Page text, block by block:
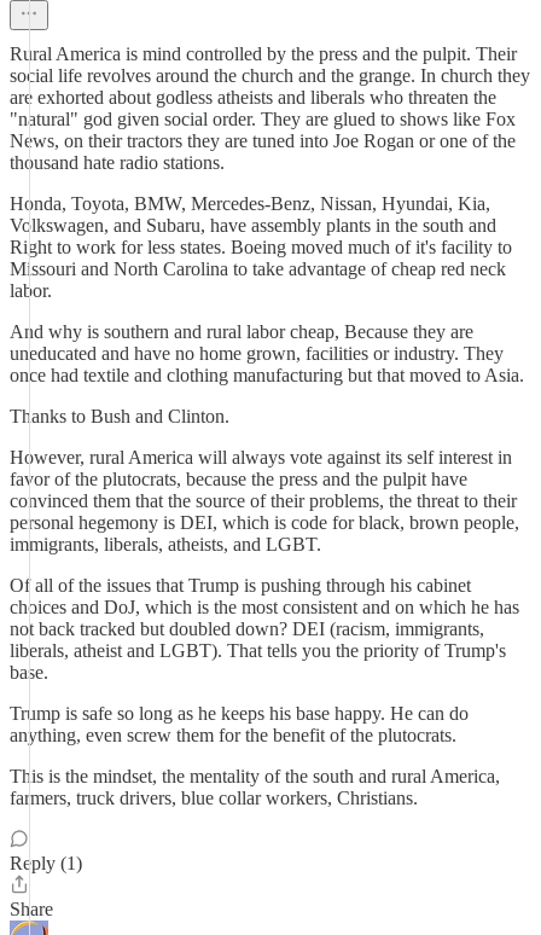
Rural America is mind controlled by the press and the pulpit. Their
social life revolves around the church and the grange. In church they
are exhorted about godless atheists and liberals who threaten the
"natural" god given social order. They are glued to shows like Fox
News, on their tractors they are tuned into Joe Rogan or one of the
thousand hate radio stations.
Honda, Toyota, BMW, Mercedes-Benz, Nissan, Hyundai, Kia,
Volkswagen, and Subaru, have assembly plants in the south and
Right to work for less states. Boeing moved much of it's facility to
Missouri and North Carolina to take advantage of cheap red neck
labor.
And why is southern and rural labor cheap, Because they are
uneducated and have no home grown, facilities or industry. They
once had textile and clothing manufacturing but that moved to Asia.
Thanks to Bush and Clinton.
However, rural America will always vote against its self interest in
favor of the plutocrats, because the press and the pulpit have
convinced them that the source of their problems, the threat to their
personal hegemony is DEI, which is code for black, brown people,
immigrants, liberals, atheists, and LGBT.
Of all of the issues that Trump is pushing through his cabinet
choices and DoJ, which is the most consistent and on which he has
not back tracked but doubled down? DEI (racism, immigrants,
liberals, atheist and LGBT). That tells you the priority of Trump's
base.
Trump is safe so long as he keeps his base happy. He can do
anything, even screw them for the benefit of the plutocrats.
This is the mindset, the mentality of the south and rural America,
farmers, truck drivers, blue collar workers, Christians.
Reply (1)
Share